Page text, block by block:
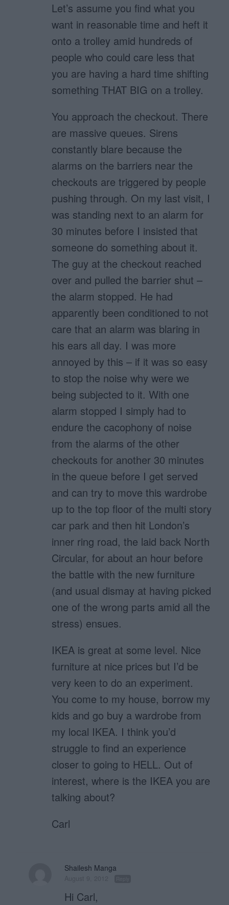
Let’s assume you find what you
want in reasonable time and heft it
onto a trolley amid hundreds of
people who could care less that
you are having a hard time shifting
something THAT BIG on a trolley.
You approach the checkout. There
are massive queues. Sirens
constantly blare because the
alarms on the barriers near the
checkouts are triggered by people
pushing through. On my last visit, I
was standing next to an alarm for
30 minutes before I insisted that
someone do something about it.
The guy at the checkout reached
over and pulled the barrier shut –
the alarm stopped. He had
apparently been conditioned to not
care that an alarm was blaring in
his ears all day. I was more
annoyed by this – if it was so easy
to stop the noise why were we
being subjected to it. With one
alarm stopped I simply had to
endure the cacophony of noise
from the alarms of the other
checkouts for another 30 minutes
in the queue before I get served
and can try to move this wardrobe
up to the top floor of the multi story
car park and then hit London’s
inner ring road, the laid back North
Circular, for about an hour before
the battle with the new furniture
(and usual dismay at having picked
one of the wrong parts amid all the
stress) ensues.
IKEA is great at some level. Nice
furniture at nice prices but I’d be
very keen to do an experiment.
You come to my house, borrow my
kids and go buy a wardrobe from
my local IKEA. I think you’d
struggle to find an experience
closer to going to HELL. Out of
interest, where is the IKEA you are
talking about?
Carl
Shailesh Manga
Hi Carl,